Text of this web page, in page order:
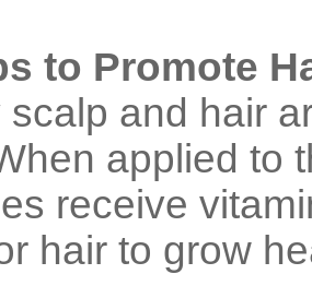
to Promote
scalp and hair
applied to
receive
hair to grow